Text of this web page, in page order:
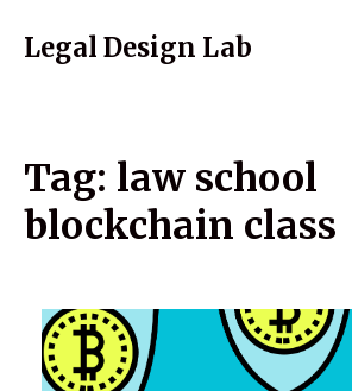
Legal Design Lab
Tag: law school
blockchain class